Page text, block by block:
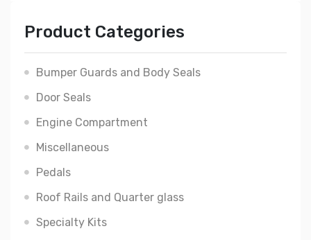
Product Categories
Bumper Guards and Body Seals
Door Seals
Engine Compartment
Miscellaneous
Pedals
Roof Rails and Quarter glass
Specialty Kits